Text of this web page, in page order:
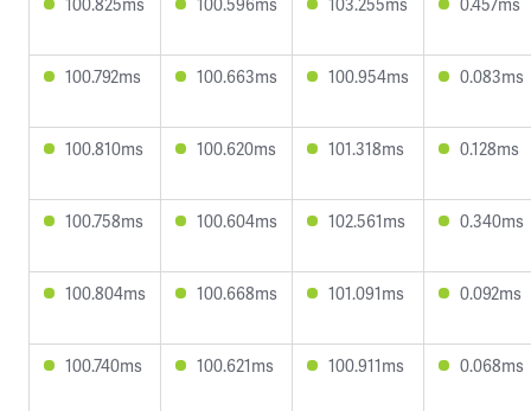
100.792ms 100.663ms 100.954ms 0.083ms
100.810ms 100.620ms 101.318ms 0.128ms
100.758ms 100.604ms 102.561ms 0.340ms
100.804ms 100.668ms 101.091ms 0.092ms
100.740ms 100.621ms 100.911ms 0.068ms